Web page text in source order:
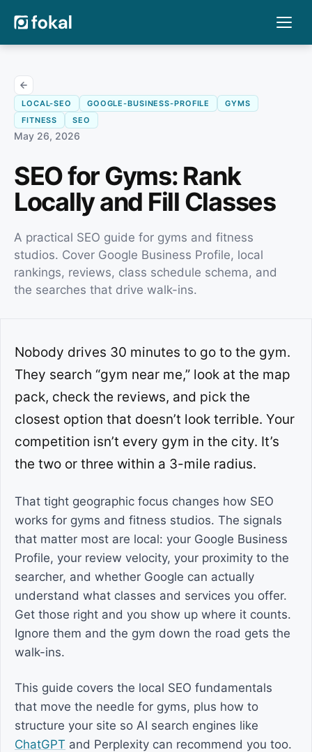
LOCAL-SEO GOOGLE-BUSINESS-PROFILE
GYMS
FITNESS
SEO
May 26, 2026
SEO for Gyms: Rank
Locally and Fill Classes
A practical SEO guide for gyms and fitness
studios. Cover Google Business Profile, local
rankings, reviews, class schedule schema, and
the searches that drive walk-ins.
Nobody drives 30 minutes to go to the gym.
They search “gym near me,” look at the map
pack, check the reviews, and pick the
closest option that doesn’t look terrible. Your
competition isn’t every gym in the city. It’s
the two or three within a 3-mile radius.
That tight geographic focus changes how SEO
works for gyms and fitness studios. The signals
that matter most are local: your Google Business
Profile, your review velocity, your proximity to the
searcher, and whether Google can actually
understand what classes and services you offer.
Get those right and you show up where it counts.
Ignore them and the gym down the road gets the
walk-ins.
This guide covers the local SEO fundamentals
that move the needle for gyms, plus how to
structure your site so AI search engines like
ChatGPT and Perplexity can recommend you too.